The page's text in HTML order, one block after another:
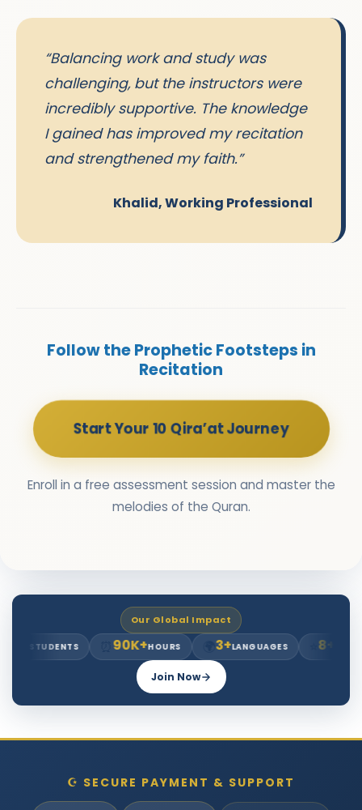
“Balancing work and study was
challenging, but the instructors were
incredibly supportive. The knowledge
I gained has improved my recitation
and strengthened my faith.”
Khalid, Working Professional
Follow the Prophetic Footsteps in
Recitation
Start Your 10 Qira’at Journey
Enroll in a free assessment session and master the
melodies of the Quran.
Our Global Impact
⏰90K+ HOURS 🌍3+ LANGUAGES ⭐8+YEARS EXP.
Join Now
☪ SECURE PAYMENT & SUPPORT